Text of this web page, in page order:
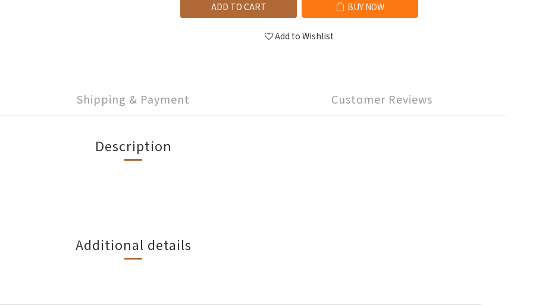
ADD TO CART BUY NOW
Add to Wishlist
Shipping & Payment Customer Reviews
Description
Additional details